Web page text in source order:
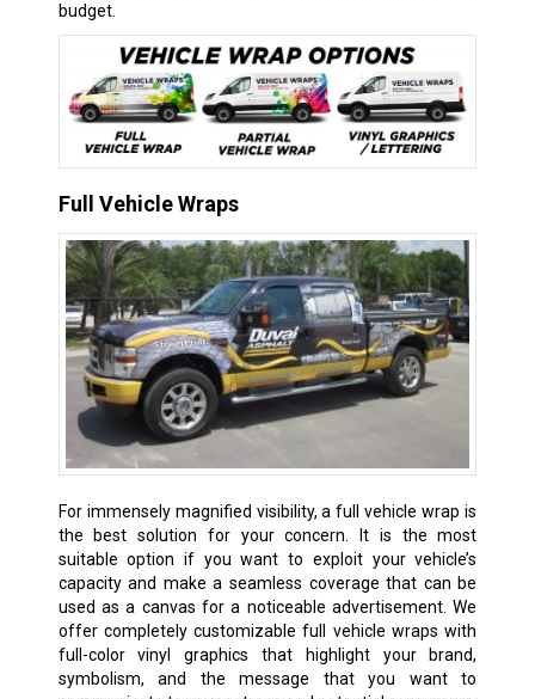
budget.
Full Vehicle Wraps
For immensely magnified visibility, a full vehicle wrap is
the best solution for your concern. It is the most
suitable option if you want to exploit your vehicle’s
capacity and make a seamless coverage that can be
used as a canvas for a noticeable advertisement. We
offer completely customizable full vehicle wraps with
full-color vinyl graphics that highlight your brand,
symbolism, and the message that you want to